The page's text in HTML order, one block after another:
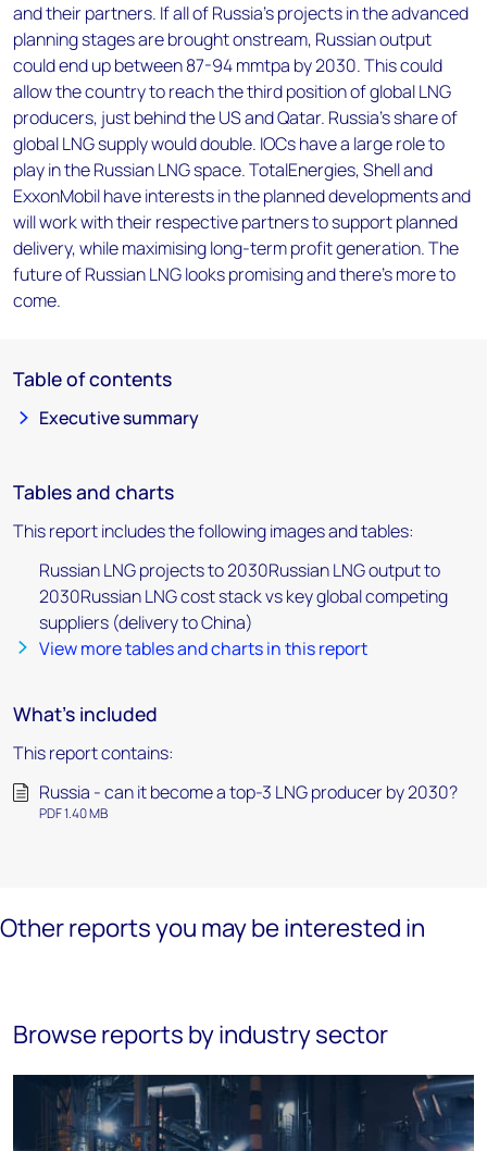
and their partners. If all of Russia’s projects in the advanced
planning stages are brought onstream, Russian output
could end up between 87-94 mmtpa by 2030. This could
allow the country to reach the third position of global LNG
producers, just behind the US and Qatar. Russia’s share of
global LNG supply would double. IOCs have a large role to
play in the Russian LNG space. TotalEnergies, Shell and
ExxonMobil have interests in the planned developments and
will work with their respective partners to support planned
delivery, while maximising long-term profit generation. The
future of Russian LNG looks promising and there’s more to
come.
Table of contents
Executive summary
Tables and charts
This report includes the following images and tables:
Russian LNG projects to 2030Russian LNG output to
2030Russian LNG cost stack vs key global competing
suppliers (delivery to China)
View more tables and charts in this report
What's included
This report contains:
Russia - can it become a top-3 LNG producer by 2030?
PDF 1.40 MB
Other reports you may be interested in
Browse reports by industry sector